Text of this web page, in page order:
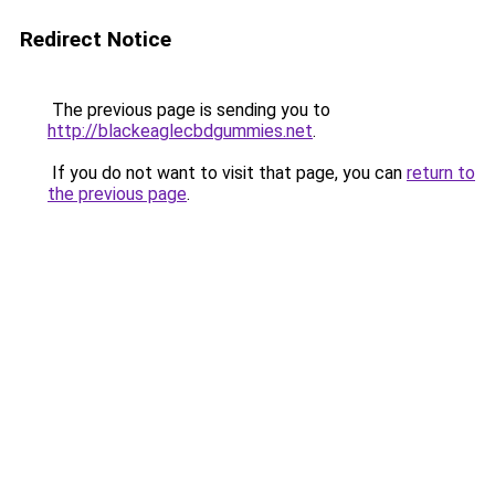
Redirect Notice
The previous page is sending you to
http://blackeaglecbdgummies.net.
If you do not want to visit that page, you can return to
the previous page.